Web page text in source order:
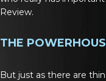
Review.
THE
But just as there are